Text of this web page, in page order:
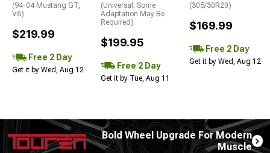
(94-04 Mustang GT,
V6)
$219.99
Free 2 Day
Get it by Wed, Aug 12
(Universal; Some
Adaptation May Be
Required)
$199.95
Free 2 Day
Get it by Tue, Aug 11
(305/30R20)
$169.99
Free 2 Day
Get it by Wed, Aug 12
Bold Wheel Upgrade For Modern
Muscle